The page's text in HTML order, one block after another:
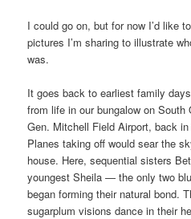
I could go on, but for now I’d like
pictures I’m sharing to illustrate
was.
It goes back to earliest family
from life in our bungalow on
Gen. Mitchell Field Airport, back
Planes taking off would sear the
house. Here, sequential sisters
youngest Sheila — the only two
began forming their natural bond.
sugarplum visions dance in their